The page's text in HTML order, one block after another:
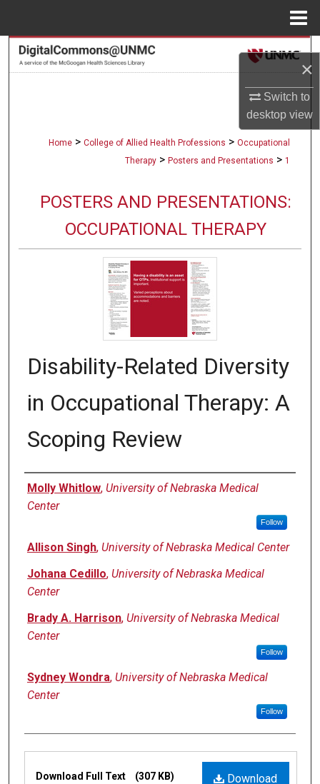
×
Switch to
desktopview
Search
About
Digital Commons Network™
Home > College of Allied Health Professions > Occupational
Therapy > Posters and Presentations > 1
POSTERS AND PRESENTATIONS:
OCCUPATIONAL THERAPY
Disability-Related Diversity
in Occupational Therapy: A
Scoping Review
Authors
Molly Whitlow, University of Nebraska Medical
Center
Follow
Allison Singh, University of Nebraska Medical Center
Johana Cedillo, University of Nebraska Medical
Center
Brady A. Harrison, University of Nebraska Medical
Center
Follow
Sydney Wondra, University of Nebraska Medical
Center
Follow
Files
Download
Download Full Text (307 KB)